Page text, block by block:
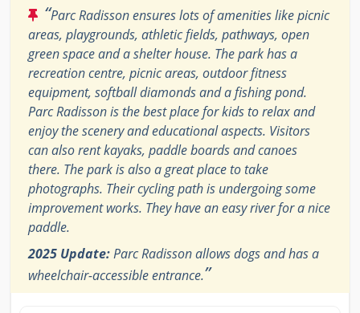
“Parc Radisson ensures lots of amenities like picnic
areas, playgrounds, athletic fields, pathways, open
green space and a shelter house. The park has a
recreation centre, picnic areas, outdoor fitness
equipment, softball diamonds and a fishing pond.
Parc Radisson is the best place for kids to relax and
enjoy the scenery and educational aspects. Visitors
can also rent kayaks, paddle boards and canoes
there. The park is also a great place to take
photographs. Their cycling path is undergoing some
improvement works. They have an easy river for a nice
paddle.
2025 Update:Parc Radisson allows dogs and has a
wheelchair-accessible entrance.”